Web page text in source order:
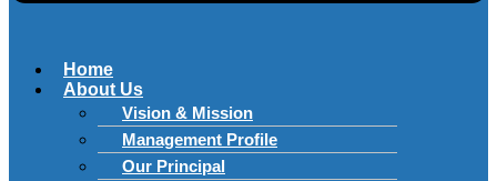
Home
About Us
Vision & Mission
Management Profile
Our Principal